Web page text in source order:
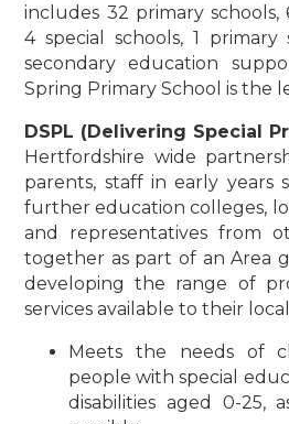
includes 32 primary schools,
4 special schools, 1
secondary education
Spring Primary School is the
DSPL (Delivering Special
Hertfordshire wide
parents, staff in early years
further education colleges,
and representatives from
together as part of an Area
developing the range of
services available to their
Meets the needs of
people with special
disabilities aged 0-25,